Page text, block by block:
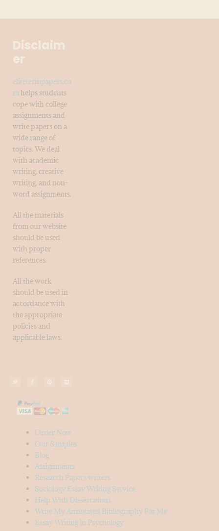
elitetermpapers.co
mhelps students
cope with college
assignments and
write papers on a
wide range of
topics. We deal
with academic
writing, creative
writing, and non-
word assignments.
All the materials
from our website
should be used
with proper
references.
All the work
should be used in
accordance with
the appropriate
policies and
applicable laws.
Order Now
Our Samples
Blog
Assignments
Research Papers writers
Sociology Essay Writing Service
Help With Dissertations
Write My Annotated Bibliography For Me
Essay Writing in Psychology